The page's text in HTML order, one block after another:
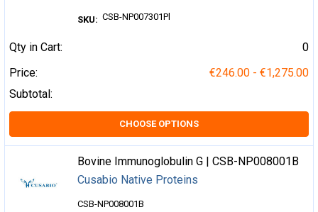
SKU: CSB-NP007301Pl
Qty in Cart:
0
Price:
€246.00 - €1,275.00
Subtotal:
CHOOSE OPTIONS
Bovine Immunoglobulin G | CSB-NP008001B
Cusabio Native Proteins
CSB-NP008001B